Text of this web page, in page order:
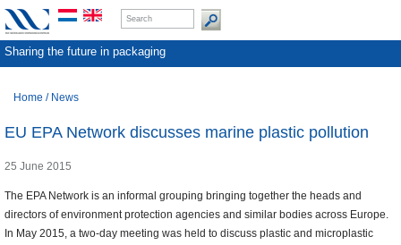
Sharing the future in packaging
Home / News
EU EPA Network discusses marine plastic pollution
25 June 2015
The EPA Network is an informal grouping bringing together the heads and
directors of environment protection agencies and similar bodies across Europe.
In May 2015, a two-day meeting was held to discuss plastic and microplastic